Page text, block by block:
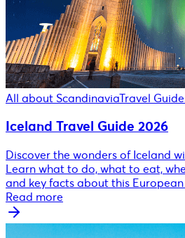
All about ScandinaviaTravel
Iceland Travel Guide 2026
Discover the wonders of Iceland
Learn what to do, what to eat,
and key facts about this European
Read more